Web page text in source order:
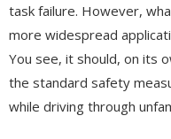
task failure. However,
more widespread
You see, it should, on its
the standard safety
while driving through